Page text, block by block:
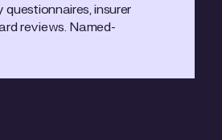
insurer
reviews. Named-